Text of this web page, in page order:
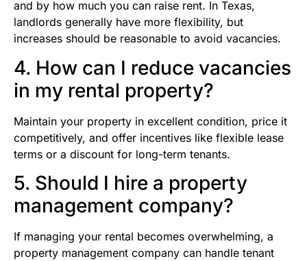
and by how much you can raise rent. In Texas,
landlords generally have more flexibility, but
increases should be reasonable to avoid vacancies.
4. How can I reduce vacancies
in my rental property?
Maintain your property in excellent condition, price it
competitively, and offer incentives like flexible lease
terms or a discount for long-term tenants.
5. Should I hire a property
management company?
If managing your rental becomes overwhelming, a
property management company can handle tenant